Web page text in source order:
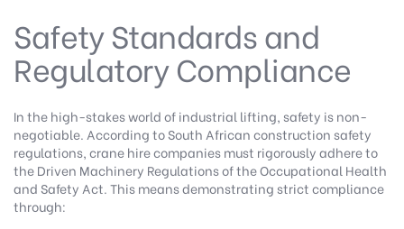
Safety Standards and
Regulatory Compliance
In the high-stakes world of industrial lifting, safety is non-
negotiable.According to South African construction safety
regulations, crane hire companies must rigorously adhere to
the Driven Machinery Regulations of the Occupational Health
and Safety Act. This means demonstrating strict compliance
through: